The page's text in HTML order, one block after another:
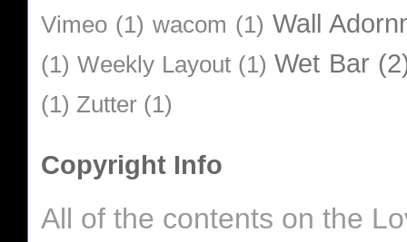
Vimeo (1) wacom (1) Wall
(1) Weekly Layout (1) Wet Bar
(1) Zutter (1)
Copyright Info
All of the contents on the